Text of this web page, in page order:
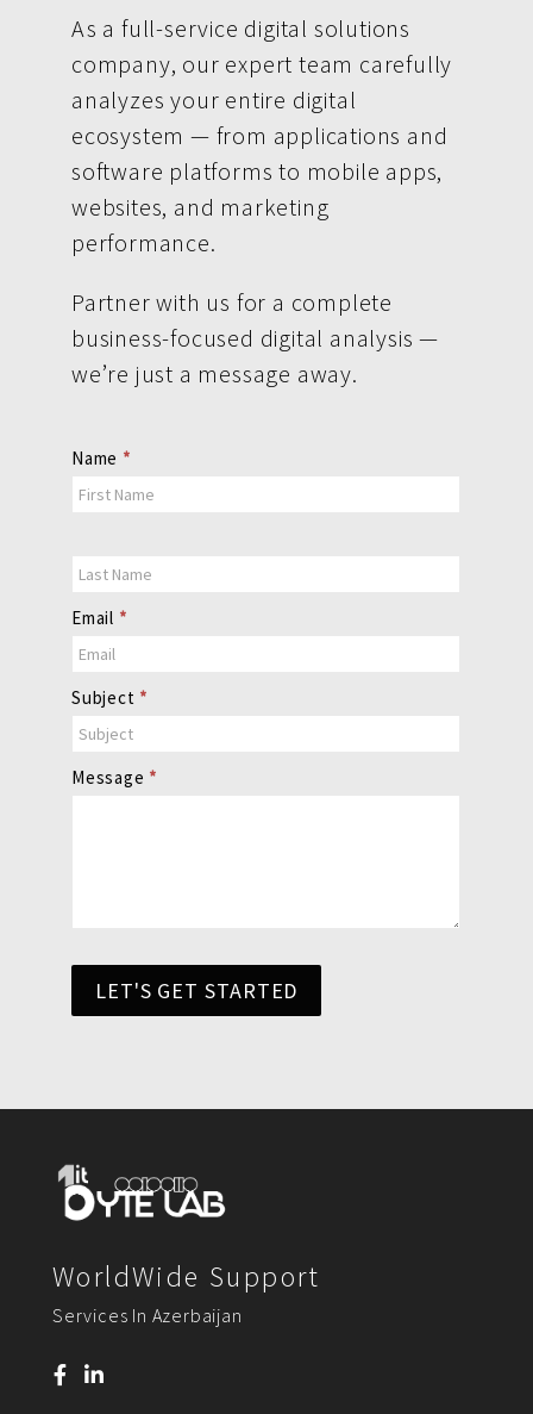
As a full-service digital solutions
company, our expert team carefully
analyzes your entire digital
ecosystem — from applications and
software platforms to mobile apps,
websites, and marketing
performance.
Partner with us for a complete
business-focused digital analysis —
we’re just a message away.
Contact
Us
Name *
Email *
Subject *
Message *
LET'S GET STARTED
WorldWide Support
Services In Azerbaijan